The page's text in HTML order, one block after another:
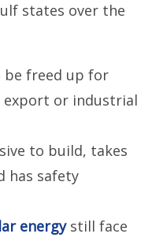
states over the
freed up for
export or industrial
to build, takes
has safety
energystill face